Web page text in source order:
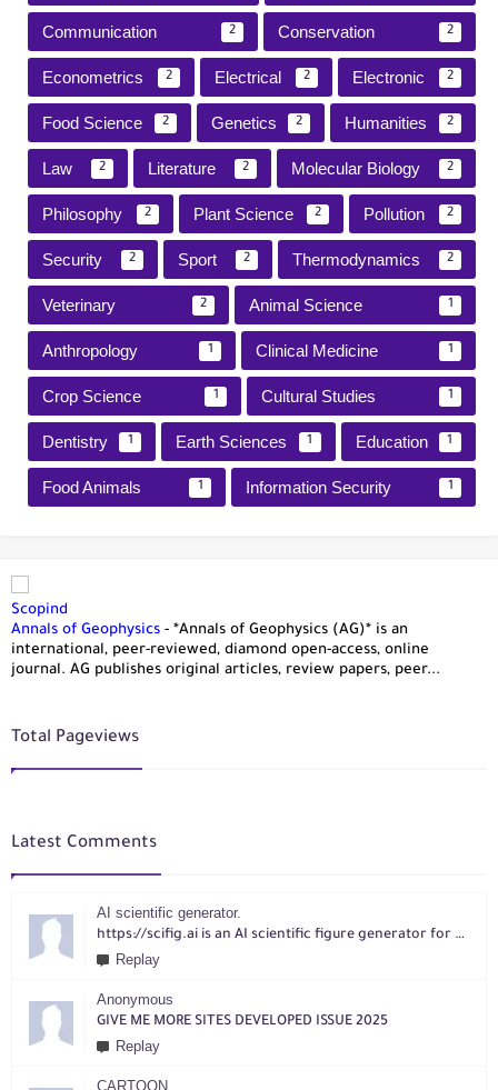
Communication 2 Conservation 2
Econometrics 2 Electrical 2 Electronic 2
Food Science 2 Genetics 2 Humanities 2
Law 2 Literature 2 Molecular Biology 2
Philosophy 2 Plant Science 2 Pollution 2
Security 2 Sport 2 Thermodynamics 2
Veterinary 2 Animal Science 1
Anthropology 1 Clinical Medicine 1
Crop Science 1 Cultural Studies 1
Dentistry 1 Earth Sciences 1 Education 1
Food Animals 1 Information Security 1
Scopind
Annals of Geophysics - *Annals of Geophysics (AG)* is an
international, peer-reviewed, diamond open-access, online
journal. AG publishes original articles, review papers, peer...
Total Pageviews
Latest Comments
AI scientific generator.
https://scifig.ai is an AI scientific figure generator for researchers. Turn text, sketches, references, PDFs or photos into publication-ready figures with editable labels and layouts.
Replay
Anonymous
GIVE ME MORE SITES DEVELOPED ISSUE 2025
Replay
CARTOON